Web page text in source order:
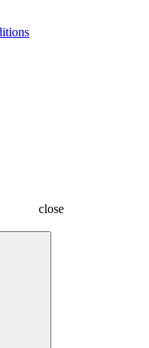
close